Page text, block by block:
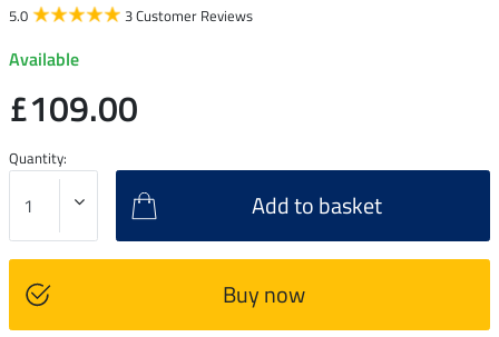
5.0 3 Customer Reviews
Available
£109.00
Quantity:
Add to basket
Buy now